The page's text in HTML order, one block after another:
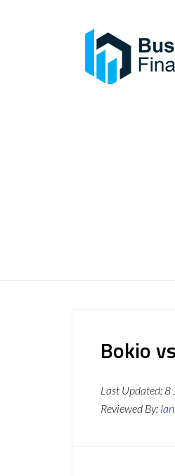
Bokio
Last Updated:8
Reviewed By: